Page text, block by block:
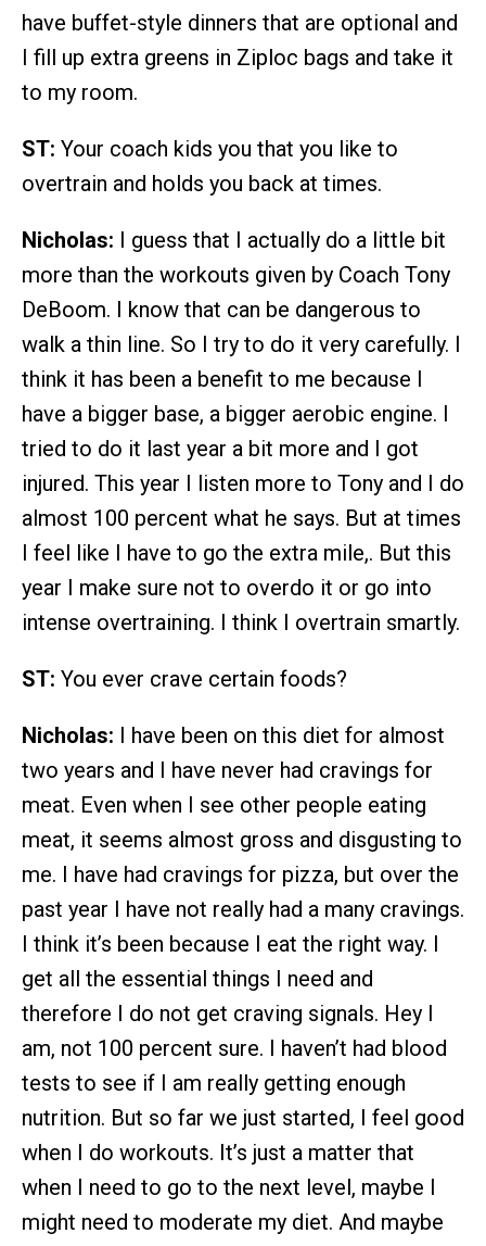
have buffet-style dinners that are optional and
I fill up extra greens in Ziploc bags and take it
to my room.
ST: Your coach kids you that you like to
overtrain and holds you back at times.
Nicholas: I guess that I actually do a little bit
more than the workouts given by Coach Tony
DeBoom. I know that can be dangerous to
walk a thin line. So I try to do it very carefully. I
think it has been a benefit to me because I
have a bigger base, a bigger aerobic engine. I
tried to do it last year a bit more and I got
injured. This year I listen more to Tony and I do
almost 100 percent what he says. But at times
I feel like I have to go the extra mile,. But this
year I make sure not to overdo it or go into
intense overtraining. I think I overtrain smartly.
ST: You ever crave certain foods?
Nicholas: I have been on this diet for almost
two years and I have never had cravings for
meat. Even when I see other people eating
meat, it seems almost gross and disgusting to
me. I have had cravings for pizza, but over the
past year I have not really had a many cravings.
I think it’s been because I eat the right way. I
get all the essential things I need and
therefore I do not get craving signals. Hey I
am, not 100 percent sure. I haven’t had blood
tests to see if I am really getting enough
nutrition. But so far we just started, I feel good
when I do workouts. It’s just a matter that
when I need to go to the next level, maybe I
might need to moderate my diet. And maybe